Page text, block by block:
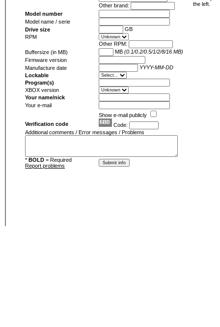
Other brand:
Model number
Model name / serie
Drive size
GB
RPM
Other RPM:
Buffersize (in MB)
MB (0.1/0.2/0.5/1/2/8/16 MB)
Firmware version
Manufacture date
YYYY-MM-DD
Lockable
Program(s)
XBOX version
Your name/nick
Your e-mail
Show e-mail publicly
Verification code
Code:
Additional comments / Error messages / Problems
* BOLD = Required
Report problems
the left.